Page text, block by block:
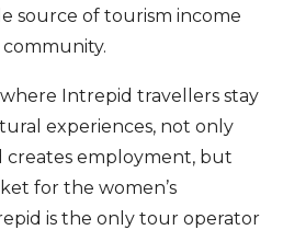
source of tourism income
where Intrepid travellers stay
experiences, not only
creates employment, but
for the women’s
is the only tour operator